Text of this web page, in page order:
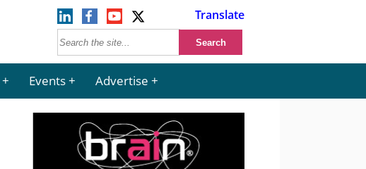
Translate
Events Advertise